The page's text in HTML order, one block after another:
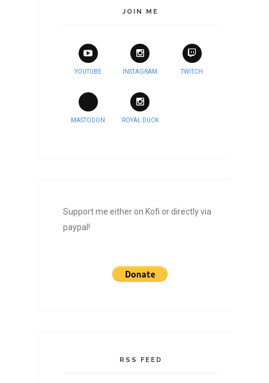
JOIN ME
YOUTUBE INSTAGRAM TWITCH
MASTODON ROYAL DUCK
Support me either on Kofi or directly via
paypal!
RSS FEED